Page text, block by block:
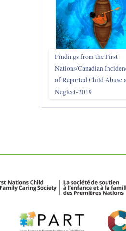
Findings from the First
Nations/Canadian
of Reported Child Abuse
Neglect-2019